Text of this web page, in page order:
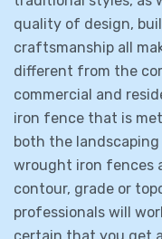
quality of design,
craftsmanship all
different from the
commercial and
iron fence that is
both the
wrought iron fences
contour, grade or
professionals will